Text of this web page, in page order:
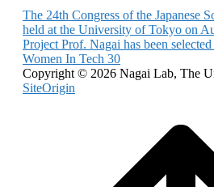
Post
navigation
The 24th Congress of the Japanese
held at the University of Tokyo on
Project Prof. Nagai has been
Women In Tech 30
Copyright © 2026 Nagai Lab, The
SiteOrigin